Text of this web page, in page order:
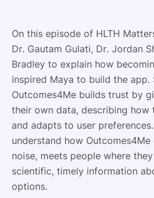
On this episode of HLTH
Dr. Gautam Gulati, Dr. Jordan
Bradley to explain how
inspired Maya to build the app.
Outcomes4Me builds trust by
their own data, describing how
and adapts to user
understand how
noise, meets people where
scientific, timely information
options.